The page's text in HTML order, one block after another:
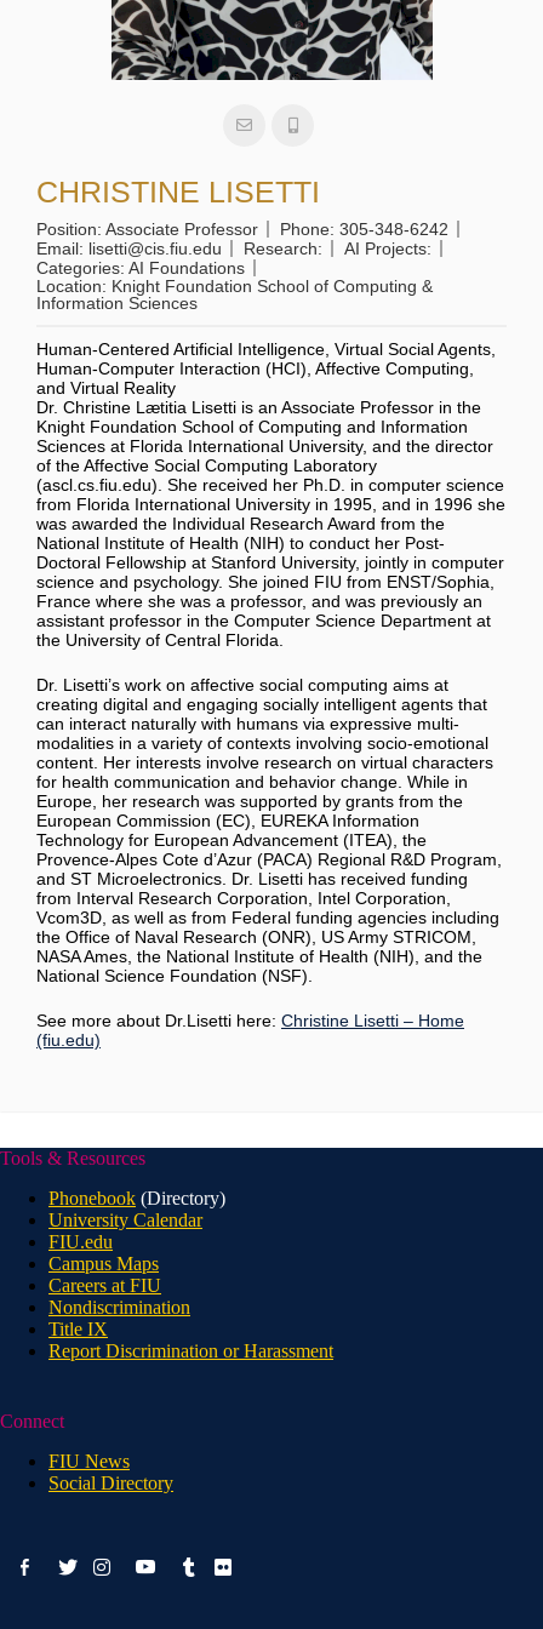
CHRISTINE LISETTI
Position: Associate Professor Phone: 305-348-6242
Email: lisetti@cis.fiu.edu Research:
AI Projects:
Categories: AI Foundations
Location: Knight Foundation School of Computing &
Information Sciences
Human-Centered Artificial Intelligence, Virtual Social Agents,
Human-Computer Interaction (HCI), Affective Computing,
and Virtual Reality
Dr. Christine Lætitia Lisetti is an Associate Professor in the
Knight Foundation School of Computing and Information
Sciences at Florida International University, and the director
of the Affective Social Computing Laboratory
(ascl.cs.fiu.edu). She received her Ph.D. in computer science
from Florida International University in 1995, and in 1996 she
was awarded the Individual Research Award from the
National Institute of Health (NIH) to conduct her Post-
Doctoral Fellowship at Stanford University, jointly in computer
science and psychology. She joined FIU from ENST/Sophia,
France where she was a professor, and was previously an
assistant professor in the Computer Science Department at
the University of Central Florida.
Dr. Lisetti’s work on affective social computing aims at
creating digital and engaging socially intelligent agents that
can interact naturally with humans via expressive multi-
modalities in a variety of contexts involving socio-emotional
content. Her interests involve research on virtual characters
for health communication and behavior change. While in
Europe, her research was supported by grants from the
European Commission (EC), EUREKA Information
Technology for European Advancement (ITEA), the
Provence-Alpes Cote d’Azur (PACA) Regional R&D Program,
and ST Microelectronics. Dr. Lisetti has received funding
from Interval Research Corporation, Intel Corporation,
Vcom3D, as well as from Federal funding agencies including
the Office of Naval Research (ONR), US Army STRICOM,
NASA Ames, the National Institute of Health (NIH), and the
National Science Foundation (NSF).
See more about Dr.Lisetti here: Christine Lisetti – Home
(fiu.edu)
Tools & Resources
Phonebook (Directory)
University Calendar
FIU.edu
Campus Maps
Careers at FIU
Nondiscrimination
Title IX
Report Discrimination or Harassment
Connect
FIU News
Social Directory
facebook-twitterinstagramyoutubetumblrflickr